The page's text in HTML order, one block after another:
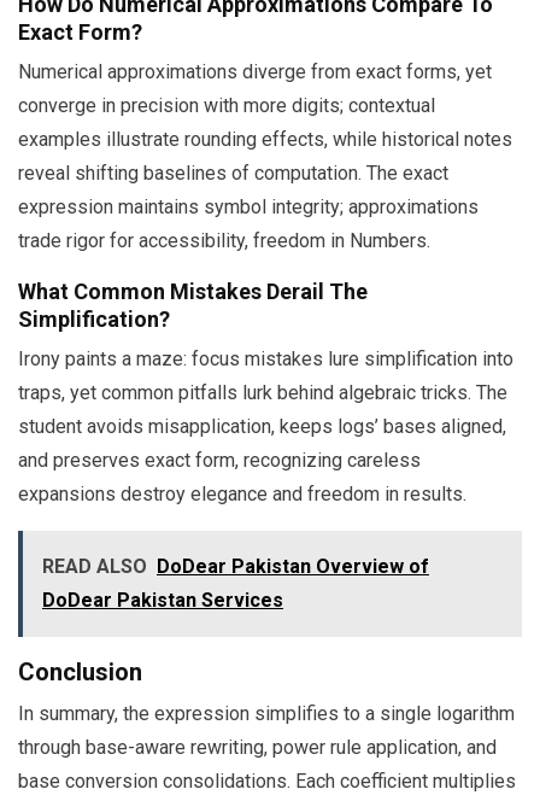
Exact Form?
Numerical approximations diverge from exact forms, yet
converge in precision with more digits; contextual
examples illustrate rounding effects, while historical notes
reveal shifting baselines of computation. The exact
expression maintains symbol integrity; approximations
trade rigor for accessibility, freedom in Numbers.
What Common Mistakes Derail The
Simplification?
Irony paints a maze: focus mistakes lure simplification into
traps, yet common pitfalls lurk behind algebraic tricks. The
student avoids misapplication, keeps logs’ bases aligned,
and preserves exact form, recognizing careless
expansions destroy elegance and freedom in results.
READ ALSO
DoDear Pakistan Overview of
DoDear Pakistan Services
Conclusion
In summary, the expression simplifies to a single logarithm
through base-aware rewriting, power rule application, and
base conversion consolidations. Each coefficient multiplies